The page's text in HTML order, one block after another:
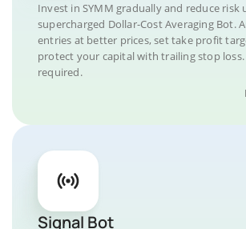
Invest in SYMM gradually and reduce risk
supercharged Dollar-Cost Averaging Bot.
entries at better prices, set take profit
protect your capital with trailing stop
required.
Signal Bot